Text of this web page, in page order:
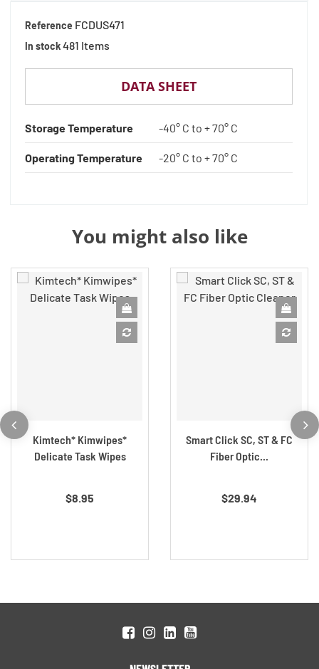
Reference FCDUS471
In stock481 Items
DATA SHEET
Storage Temperature -40° C to + 70° C
Operating Temperature -20° C to + 70° C
You might also like
Kimtech* Kimwipes*
Delicate Task Wipes
$8.95
Smart Click SC, ST & FC
Fiber Optic...
$29.94